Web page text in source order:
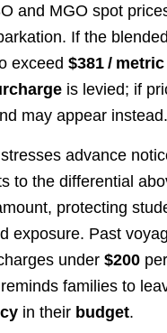
and MGO spot
If the
exceed $381 /
is levied; if
may appear instead.
advance
to the differential
protecting
exposure. Past
under $200
families to
in their budget.